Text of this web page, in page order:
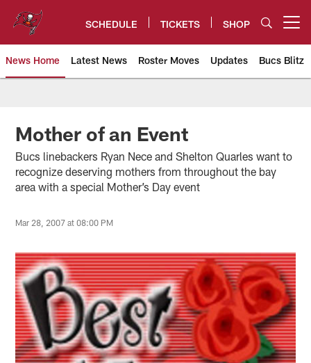
content
SCHEDULE TICKETS SHOP
News Home Latest News Roster Moves Updates Bucs Blitz
Tampa Bay Buccaneers
Mother of an Event
Bucs linebackers Ryan Nece and Shelton Quarles want to
recognize deserving mothers from throughout the bay
area with a special Mother’s Day event
Mar 28, 2007 at 08:00 PM